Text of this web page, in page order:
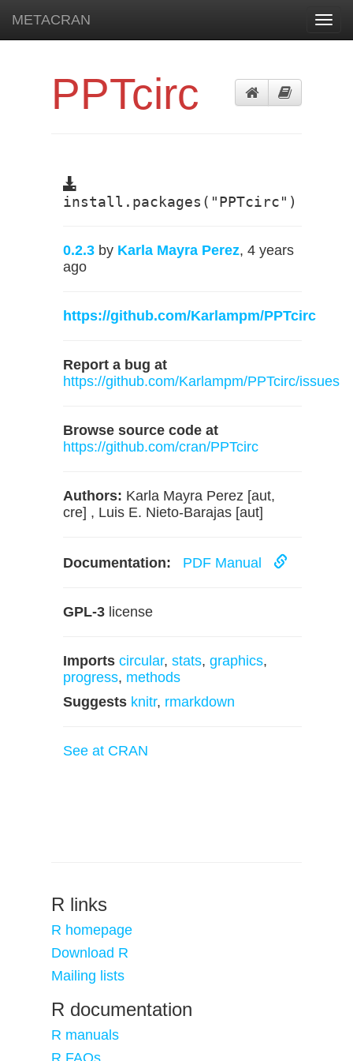
METACRAN
PPTcirc
install.packages("PPTcirc")
0.2.3 by Karla Mayra Perez, 4 years
ago
https://github.com/Karlampm/PPTcirc
Report a bug at
https://github.com/Karlampm/PPTcirc/issues
Browse source code at
https://github.com/cran/PPTcirc
Authors: Karla Mayra Perez [aut,
cre] , Luis E. Nieto-Barajas [aut]
Documentation: PDF Manual
GPL-3 license
Imports circular, stats, graphics,
progress, methods
Suggests knitr, rmarkdown
See at CRAN
R links
R homepage
Download R
Mailing lists
R documentation
R manuals
R FAQs